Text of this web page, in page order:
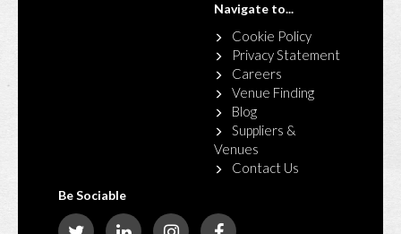
Navigate to...
Cookie Policy
Privacy Statement
Careers
Venue Finding
Blog
Suppliers &
Venues
Contact Us
Be Sociable